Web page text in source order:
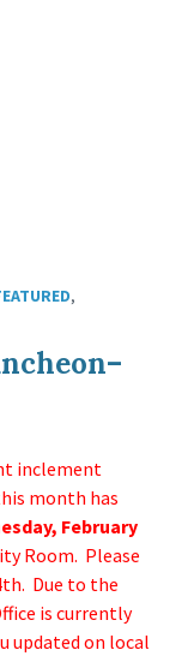
,
inclement
month has
February
Room. Please
Due to the
is currently
updated on local